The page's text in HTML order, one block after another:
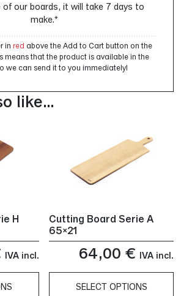
of our boards, it will take 7 days to
make.*
in red above the Add to Cart button on the
means that the product is available in the
we can send it to you immediately!
like…
H
IVA incl.
Cutting Board Serie A
65×21
64,00 € IVA incl.
SELECT OPTIONS